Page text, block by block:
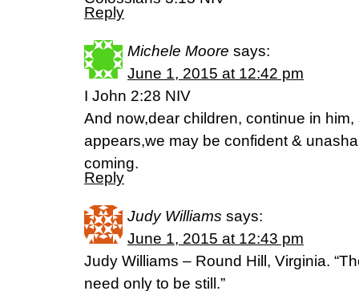
Reply
Michele Moore says:
June 1, 2015 at 12:42 pm
I John 2:28 NIV
And now,dear children, continue in
appears,we may be confident &
coming.
Reply
Judy Williams says:
June 1, 2015 at 12:43 pm
Judy Williams – Round Hill, Virginia.
need only to be still.”